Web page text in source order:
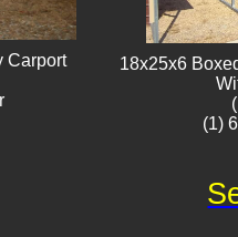
Carport
18x25x6
(1)